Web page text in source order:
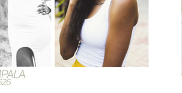
shots Avis dam